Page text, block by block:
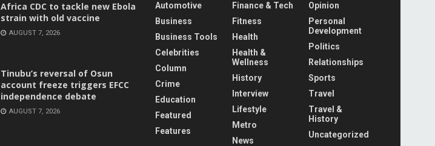
‎Africa CDC to tackle new Ebola
strain with old vaccine
AUGUST 7, 2026
‎Tinubu’s reversal of Osun
account freeze triggers EFCC
independence debate
AUGUST 7, 2026
Automotive
Business
Business Tools
Celebrities
Column
Crime
Education
Featured
Features
Finance & Tech
Fitness
Health
Health &
Wellness
History
Interview
Lifestyle
Metro
News
Opinion
Personal
Development
Politics
Relationships
Sports
Travel
Travel &
History
Uncategorized